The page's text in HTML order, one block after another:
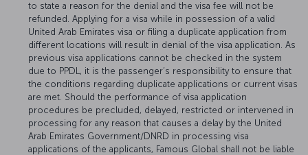
to state a reason for the denial and the visa fee will not be
refunded. Applying for a visa while in possession of a valid
United Arab Emirates visa or filing a duplicate application from
different locations will result in denial of the visa application. As
previous visa applications cannot be checked in the system
due to PPDL, it is the passenger’s responsibility to ensure that
the conditions regarding duplicate applications or current visas
are met. Should the performance of visa application
procedures be precluded, delayed, restricted or intervened in
processing for any reason that causes a delay by the United
Arab Emirates Government/DNRD in processing visa
applications of the applicants, Famous Global shall not be liable